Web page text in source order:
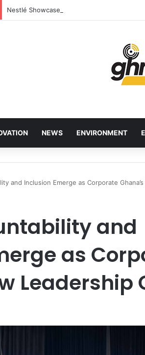
Nestlé Showcases Ghana’s Local Cuisine as
NEWS ENVIRONMENT
and Inclusion Emerge as Corporate
and
as
Leadership